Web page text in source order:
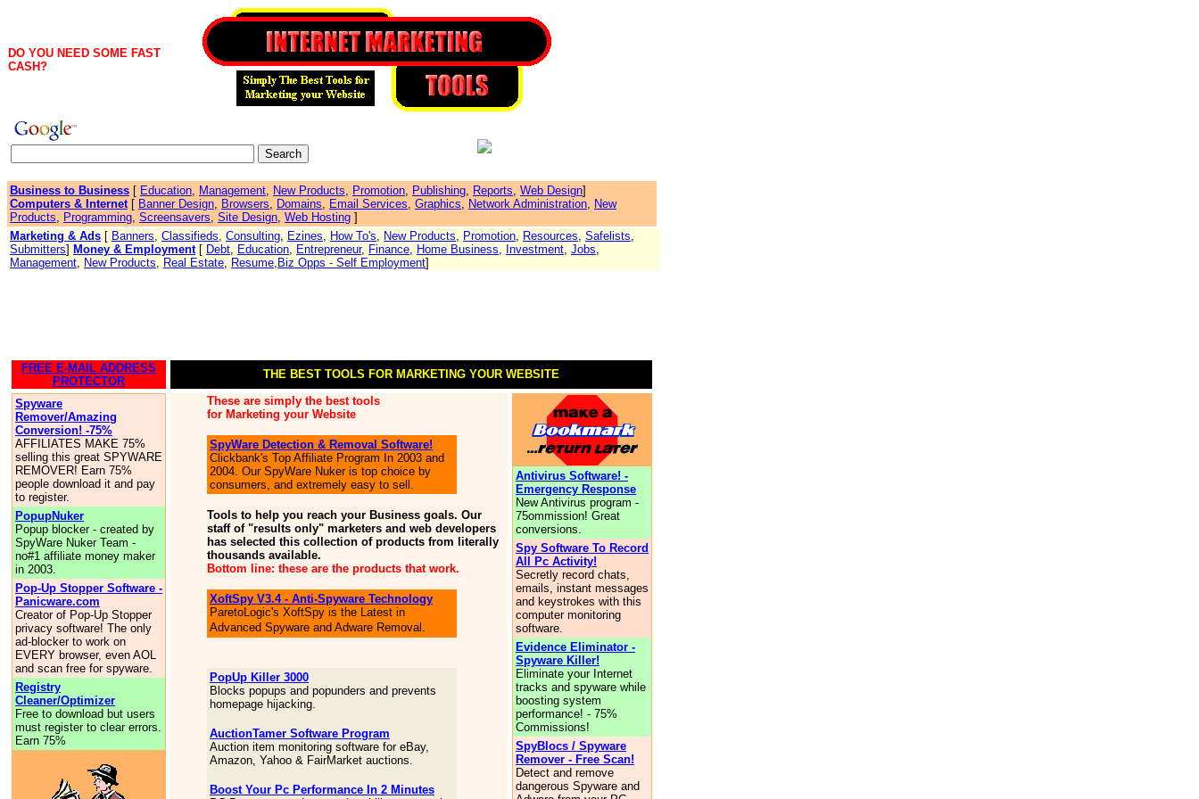
DO YOU NEED SOME FAST
CASH?
Business to Business [ Education, Management, New Products, Promotion, Publishing, Reports, Web Design]
Computers & Internet[ Banner Design, Browsers, Domains, Email Services, Graphics, Network Administration, New
Products, Programming, Screensavers, Site Design, Web Hosting ]
Marketing & Ads [ Banners, Classifieds, Consulting, Ezines, How To's, New Products, Promotion, Resources, Safelists,
Submitters] Money & Employment [ Debt, Education, Entrepreneur, Finance, Home Business, Investment, Jobs,
Management, New Products, Real Estate, Resume, Biz Opps - Self Employment]
FREE E-MAIL ADDRESS
PROTECTOR
THE BEST TOOLS FOR MARKETING YOUR WEBSITE
Spyware
Remover/Amazing
Conversion! -75%
AFFILIATES MAKE 75%
selling this great SPYWARE
REMOVER! Earn 75%
people download it and pay
to register.
PopupNuker
Popup blocker - created by
SpyWare Nuker Team -
no#1 affiliate money maker
in 2003.
Pop-Up Stopper Software -
Panicware.com
Creator of Pop-Up Stopper
privacy software! The only
ad-blocker to work on
EVERY browser, even AOL
and scan free for spyware.
Registry
Cleaner/Optimizer
Free to download but users
must register to clear errors.
Earn 75%
These are simply the best tools
for Marketing your Website
SpyWare Detection & Removal Software!
Clickbank's Top Affiliate Program In 2003 and
2004. Our SpyWare Nuker is top choice by
consumers, and extremely easy to sell.
Tools to help you reach your Business goals. Our
staff of "results only" marketers and web developers
has selected this collection of products from literally
thousands available.
Bottom line: these are the products that work.
XoftSpy V3.4 - Anti-Spyware Technology
ParetoLogic's XoftSpy is the Latest in
Advanced Spyware and Adware Removal.
PopUp Killer 3000
Blocks popups and popunders and prevents
homepage hijacking.
AuctionTamer Software Program
Auction item monitoring software for eBay,
Amazon, Yahoo & FairMarket auctions.
Boost Your Pc Performance In 2 Minutes
Antivirus Software! -
Emergency Response
New Antivirus program -
75ommission! Great
conversions.
Spy Software To Record
All Pc Activity!
Secretly record chats,
emails, instant messages
and keystrokes with this
computer monitoring
software.
Evidence Eliminator -
Spyware Killer!
Eliminate your Internet
tracks and spyware while
boosting system
performance! - 75%
Commissions!
SpyBlocs / Spyware
Remover - Free Scan!
Detect and remove
dangerous Spyware and